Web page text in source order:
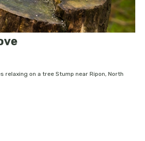
relaxing on a tree Stump near Ripon, North